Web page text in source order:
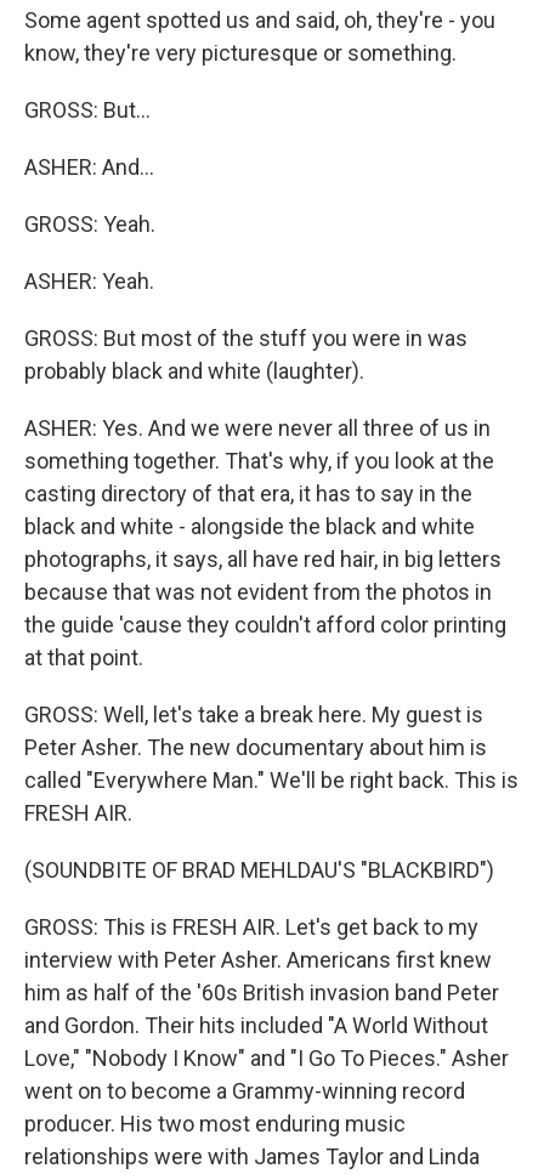
Some agent spotted us and said, oh, they're - you
know, they're very picturesque or something.
GROSS: But...
ASHER: And...
GROSS: Yeah.
ASHER: Yeah.
GROSS: But most of the stuff you were in was
probably black and white (laughter).
ASHER: Yes. And we were never all three of us in
something together. That's why, if you look at the
casting directory of that era, it has to say in the
black and white - alongside the black and white
photographs, it says, all have red hair, in big letters
because that was not evident from the photos in
the guide 'cause they couldn't afford color printing
at that point.
GROSS: Well, let's take a break here. My guest is
Peter Asher. The new documentary about him is
called "Everywhere Man." We'll be right back. This is
FRESH AIR.
(SOUNDBITE OF BRAD MEHLDAU'S "BLACKBIRD")
GROSS: This is FRESH AIR. Let's get back to my
interview with Peter Asher. Americans first knew
him as half of the '60s British invasion band Peter
and Gordon. Their hits included "A World Without
Love," "Nobody I Know" and "I Go To Pieces." Asher
went on to become a Grammy-winning record
producer. His two most enduring music
relationships were with James Taylor and Linda